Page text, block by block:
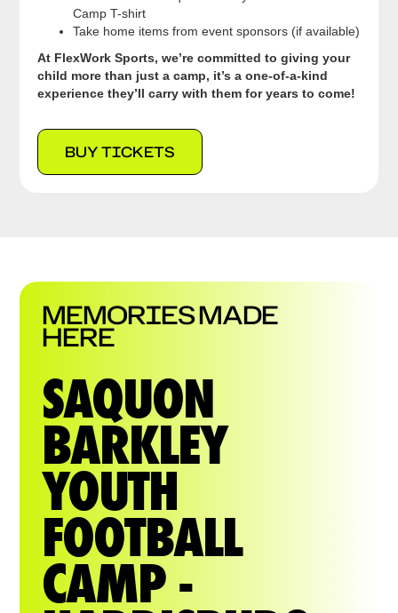
Camp T-shirt
Take home items from event sponsors (if available)
At FlexWork Sports, we’re committed to giving your
child more than just a camp, it’s a one-of-a-kind
experience they’ll carry with them for years to come!
BUY TICKETS
MEMORIES MADE
HERE
SAQUON
BARKLEY
YOUTH
FOOTBALL
CAMP -